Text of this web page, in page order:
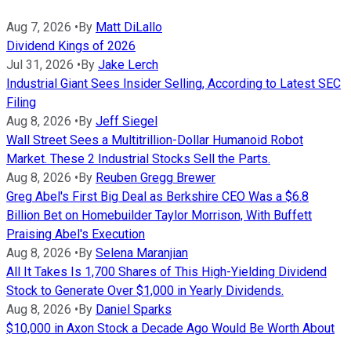
Aug 7, 2026 •By Matt DiLallo
Dividend Kings of 2026
Jul 31, 2026 •By Jake Lerch
Industrial Giant Sees Insider Selling, According to Latest SEC
Filing
Aug 8, 2026 •By Jeff Siegel
Wall Street Sees a Multitrillion-Dollar Humanoid Robot
Market. These 2 Industrial Stocks Sell the Parts.
Aug 8, 2026 •By Reuben Gregg Brewer
Greg Abel's First Big Deal as Berkshire CEO Was a $6.8
Billion Bet on Homebuilder Taylor Morrison, With Buffett
Praising Abel's Execution
Aug 8, 2026 •By Selena Maranjian
All It Takes Is 1,700 Shares of This High-Yielding Dividend
Stock to Generate Over $1,000 in Yearly Dividends.
Aug 8, 2026 •By Daniel Sparks
$10,000 in Axon Stock a Decade Ago Would Be Worth About